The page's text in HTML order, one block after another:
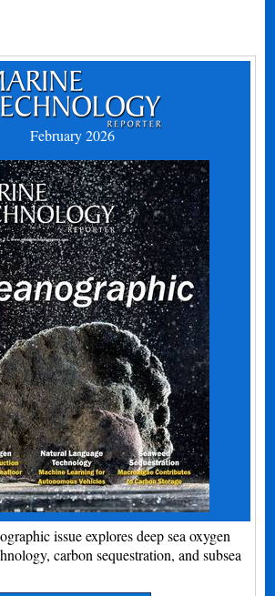
February 2026
issue explores deep sea oxygen
carbon sequestration, and subsea